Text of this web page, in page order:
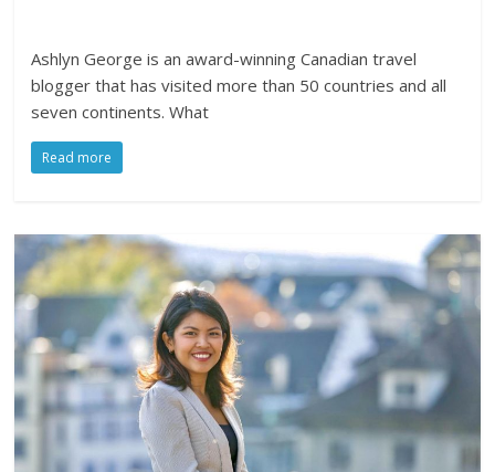
Ashlyn George is an award-winning Canadian travel
blogger that has visited more than 50 countries and all
seven continents. What
Read more